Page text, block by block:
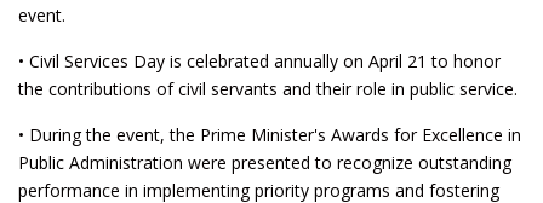
event.
• Civil Services Day is celebrated annually on April 21 to honor
the contributions of civil servants and their role in public service.
• During the event, the Prime Minister's Awards for Excellence in
Public Administration were presented to recognize outstanding
performance in implementing priority programs and fostering